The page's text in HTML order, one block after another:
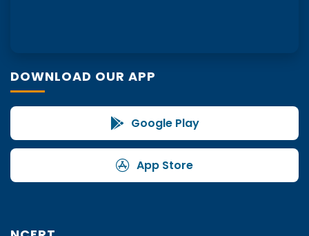
DOWNLOAD OUR APP
Google Play
App Store